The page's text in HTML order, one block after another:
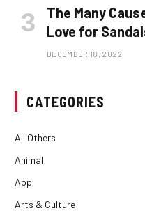
The Many
Love for
DECEMBER 18, 2022
CATEGORIES
All Others
Animal
App
Arts & Culture